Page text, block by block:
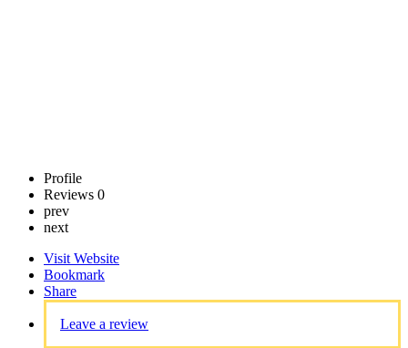
Profile
Reviews 0
prev
next
Visit Website
Bookmark
Share
Leave a review